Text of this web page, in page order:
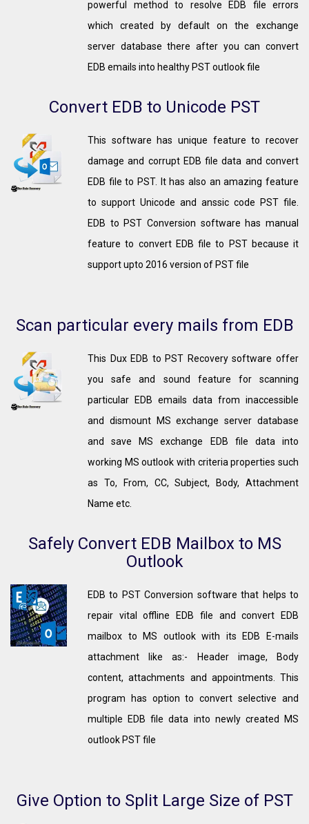
powerful method to resolve EDB file errors
which created by default on the exchange
server database there after you can convert
EDB emails into healthy PST outlook file
Convert EDB to Unicode PST
This software has unique feature to recover
damage and corrupt EDB file data and convert
EDB file to PST. It has also an amazing feature
to support Unicode and anssic code PST file.
EDB to PST Conversion software has manual
feature to convert EDB file to PST because it
support upto 2016 version of PST file
Scan particular every mails from EDB
This Dux EDB to PST Recovery software offer
you safe and sound feature for scanning
particular EDB emails data from inaccessible
and dismount MS exchange server database
and save MS exchange EDB file data into
working MS outlook with criteria properties such
as To, From, CC, Subject, Body, Attachment
Name etc.
Safely Convert EDB Mailbox to MS
Outlook
EDB to PST Conversion software that helps to
repair vital offline EDB file and convert EDB
mailbox to MS outlook with its EDB E-mails
attachment like as:- Header image, Body
content, attachments and appointments. This
program has option to convert selective and
multiple EDB file data into newly created MS
outlook PST file
Give Option to Split Large Size of PST